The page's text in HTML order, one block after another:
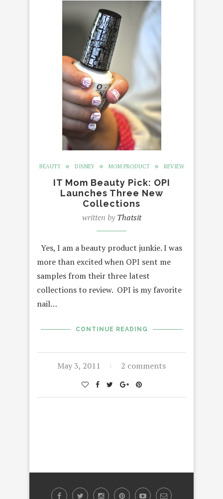
BEAUTY DISNEY MOM PRODUCT REVIEW
IT Mom Beauty Pick: OPI
Launches Three New
Collections
written byThatsit
Yes, I am a beauty product junkie. I was
more than excited when OPI sent me
samples from their three latest
collections to review. OPI is my favorite
nail…
CONTINUE READING
May 3, 2011 2 comments